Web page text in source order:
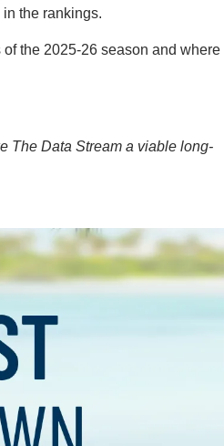
the rankings.
of the 2025-26 season and where
The Data Stream a viable long-